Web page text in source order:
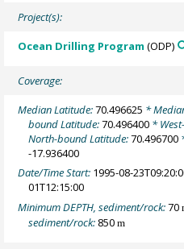
Project(s):
Ocean Drilling Program (ODP)
Coverage:
Median Latitude:70.496625 *
bound Latitude:70.496400 *
North-bound Latitude:70.496700
-17.936400
Date/Time Start: 1995-08-
01T12:15:00
Minimum DEPTH, sediment/rock:70
sediment/rock: 850m